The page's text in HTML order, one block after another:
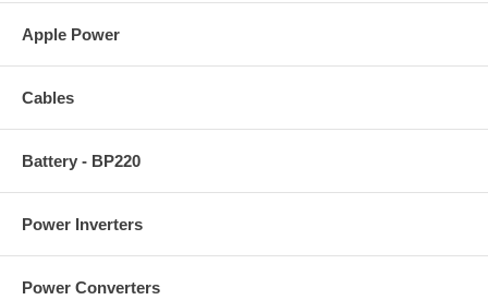
Apple Power
Cables
Battery - BP220
Power Inverters
Power Converters